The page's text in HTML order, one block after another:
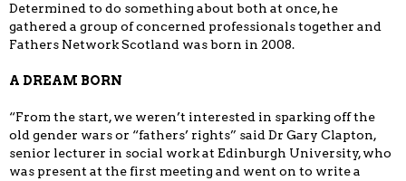
Determined to do something about both at once, he
gathered a group of concerned professionals together and
Fathers Network Scotland was born in 2008.
A DREAM BORN
“From the start, we weren’t interested in sparking off the
old gender wars or “fathers’ rights” said Dr Gary Clapton,
senior lecturer in social work at Edinburgh University, who
was present at the first meeting and went on to write a